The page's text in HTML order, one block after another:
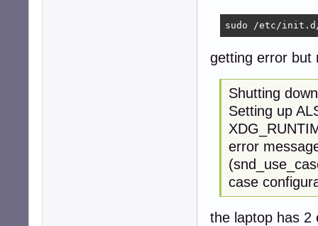
sudo /etc/
getting error but
Shutting
Setting up
error
case
the laptop has 2